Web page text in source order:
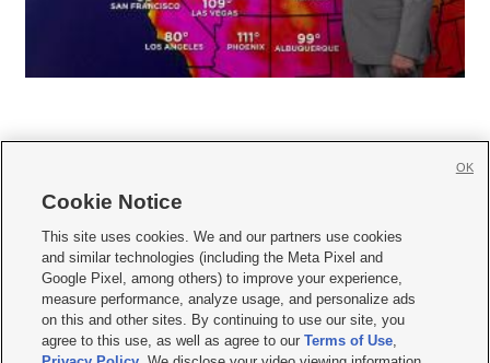
     
Mobile Apps| Newsletter|Advertise|Contact Us|Careers with KSL.com
Privacy Statement Video Consent Viewing Policy
Do Not Sell or Share My Data|EEO Public File Report| KSL-TV FCC Public File
KSL FM Radio FCC Public File|KSL AM Radio FCC Public File |FCC Applications
Closed Captioning Assistance
Cookie Notice
This site uses cookies. We and our partners use cookies
and similar technologies (including the Meta Pixel and
Google Pixel, among others) to improve your experience,
measure performance, analyze usage, and personalize ads
on this and other sites. By continuing to use our site, you
agree to this use, as well as agree to ourTerms of Use,
OK